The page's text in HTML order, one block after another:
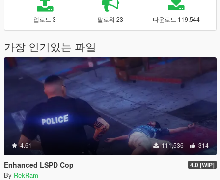
업로드 3 팔로워 23 다운로드 119,544
가장 인기있는 파일
4.61 111,536 314
Enhanced LSPD Cop 4.0 [WIP]
By RekRam